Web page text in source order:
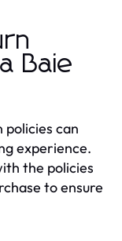
Baie
policies can
experience.
the policies
to ensure